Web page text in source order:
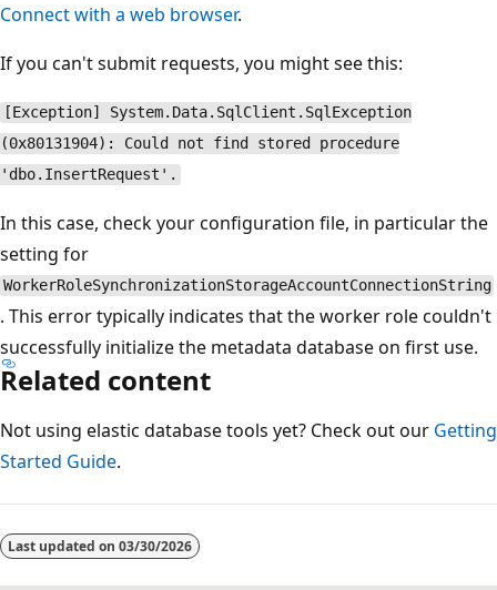
Connect with a web browser.
If you can't submit requests, you might see this:
[Exception] System.Data.SqlClient.SqlException
(0x80131904): Could not find stored procedure
'dbo.InsertRequest'.
In this case, check your configuration file, in particular the
setting for
WorkerRoleSynchronizationStorageAccountConnectionString
. This error typically indicates that the worker role couldn't
successfully initialize the metadata database on first use.
Related content
Not using elastic database tools yet? Check out our Getting
Started Guide.
Last updated on 03/30/2026